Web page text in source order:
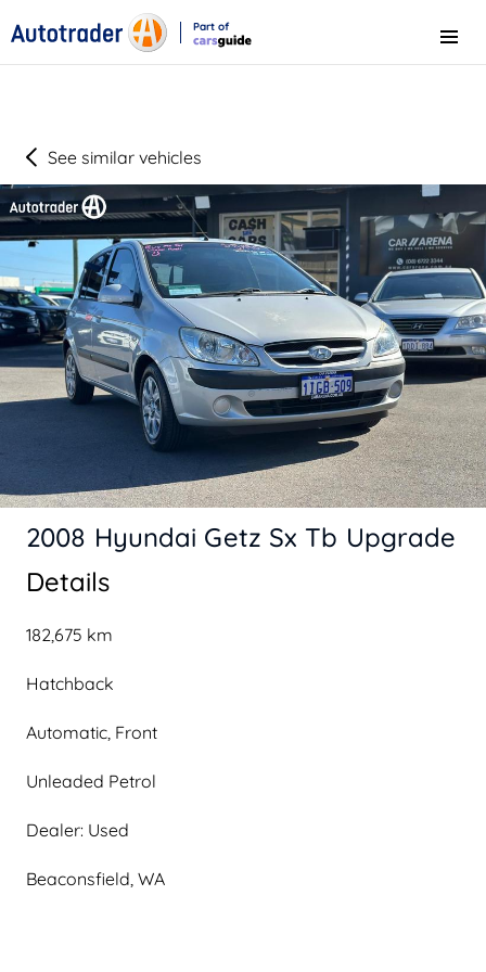
Part of
Menu
See similar vehicles
Details
182,675 km
Hatchback
Automatic, Front
Unleaded Petrol
Dealer: Used
Beaconsfield, WA
2008 Hyundai Getz Sx Tb Upgrade